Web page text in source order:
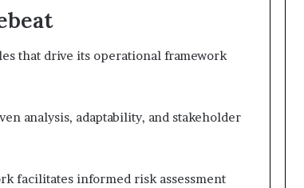
that drive its operational framework
analysis, adaptability, and stakeholder
facilitates informed risk assessment